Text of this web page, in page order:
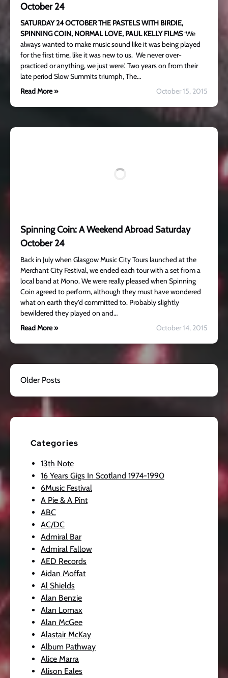
October 24
SATURDAY 24 OCTOBERTHE PASTELS WITH BIRDIE,
SPINNING COIN, NORMAL LOVE, PAUL KELLY FILMS‘We
always wanted to make music sound like it was being played
for the first time, like it was new to us. We never over-
practiced or anything, we just were.’ Two years on from their
late period Slow Summits triumph, The…
Read More »
October 15, 2015
Spinning Coin: A Weekend Abroad Saturday
October 24
Back in July when Glasgow Music City Tours launched at the
Merchant City Festival, we ended each tour with a set from a
local band at Mono. We were really pleased when Spinning
Coin agreed to perform, although they must have wondered
what on earth they’d committed to. Probably slightly
bewildered they played on and…
Read More »
October 14, 2015
Older Posts
Categories
13th Note
16 Years Gigs In Scotland 1974-1990
6Music Festival
A Pie & A Pint
ABC
AC/DC
Admiral Bar
Admiral Fallow
AED Records
Aidan Moffat
Al Shields
Alan Benzie
Alan Lomax
Alan McGee
Alastair McKay
Album Pathway
Alice Marra
Alison Eales